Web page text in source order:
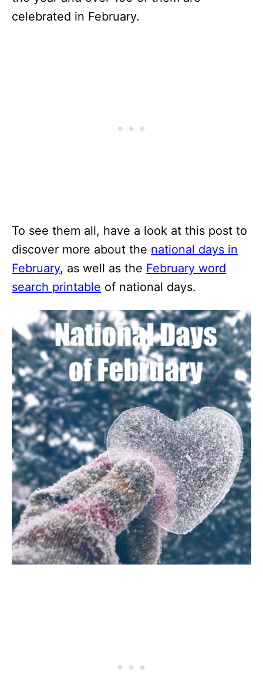
celebrated in February.
To see them all, have a look at this post to
discover more about the national days in
February, as well as the February word
search printable of national days.